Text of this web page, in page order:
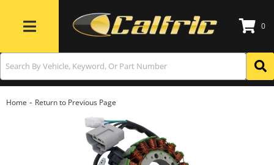
Toggle navigation
0
Home - Return to Previous Page